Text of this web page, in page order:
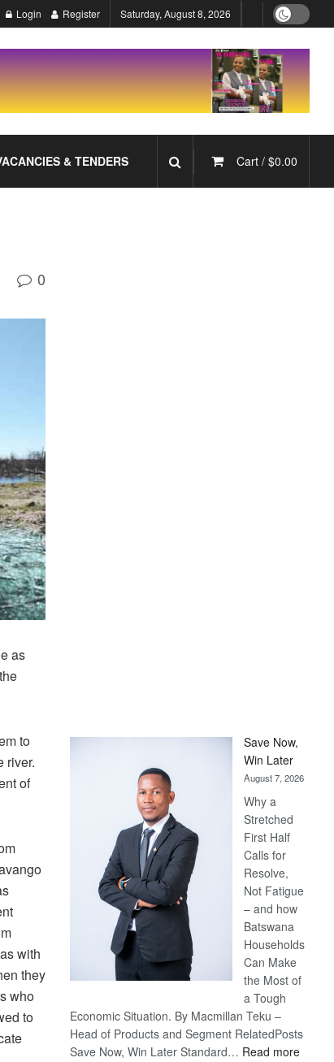
Login Register Saturday, August 8, 2026
& TENDERS Cart / $0.00
0
as
to
river.
of
with
they
who
to
Save Now,
Win Later
August 7, 2026
Why a
Stretched
First Half
Calls for
Resolve,
Not Fatigue
– and how
Batswana
Households
Can Make
the Most of
a Tough
Economic Situation. By Macmillan Teku –
Head of Products and Segment RelatedPosts
Save Now, Win Later Standard… Read more: